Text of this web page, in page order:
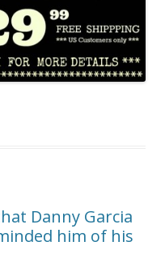
Danny Garcia
him of his